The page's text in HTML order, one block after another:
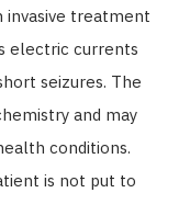
invasive treatment
electric currents
seizures. The
and may
conditions.
is not put to